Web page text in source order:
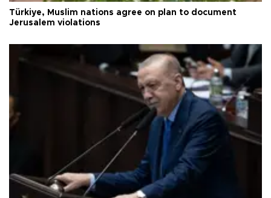
Türkiye, Muslim nations agree on plan to document
Jerusalem violations